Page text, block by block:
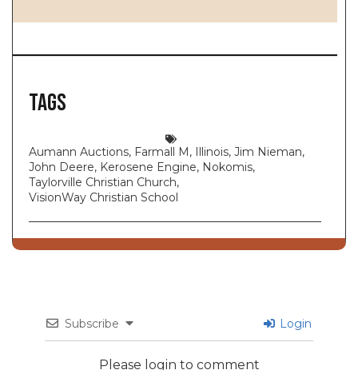
Tags
Aumann Auctions, Farmall M, Illinois, Jim Nieman,
John Deere, Kerosene Engine, Nokomis,
Taylorville Christian Church,
VisionWay Christian School
Subscribe Login
Please login to comment